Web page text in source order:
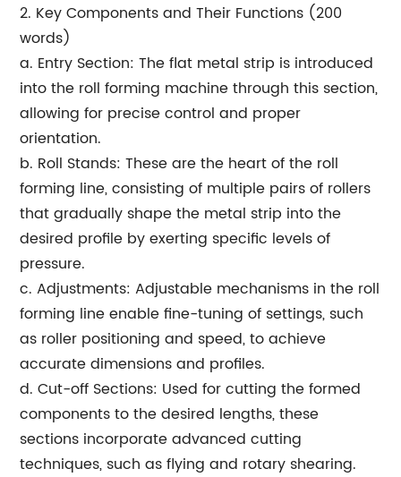
2. Key Components and Their Functions (200
words)
a. Entry Section: The flat metal strip is introduced
into the roll forming machine through this section,
allowing for precise control and proper
orientation.
b. Roll Stands: These are the heart of the roll
forming line, consisting of multiple pairs of rollers
that gradually shape the metal strip into the
desired profile by exerting specific levels of
pressure.
c. Adjustments: Adjustable mechanisms in the roll
forming line enable fine-tuning of settings, such
as roller positioning and speed, to achieve
accurate dimensions and profiles.
d. Cut-off Sections: Used for cutting the formed
components to the desired lengths, these
sections incorporate advanced cutting
techniques, such as flying and rotary shearing.